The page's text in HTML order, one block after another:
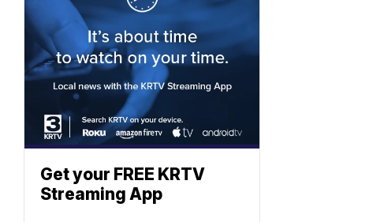
Get your FREE KRTV
Streaming App